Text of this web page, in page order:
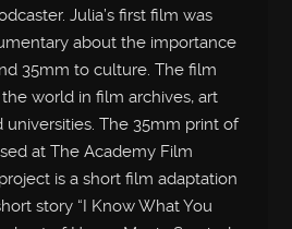
Julia’s first film was
about the importance
35mm to culture. The film
world in film archives, art
universities. The 35mm print of
at The Academy Film
is a short film adaptation
story “I Know What You